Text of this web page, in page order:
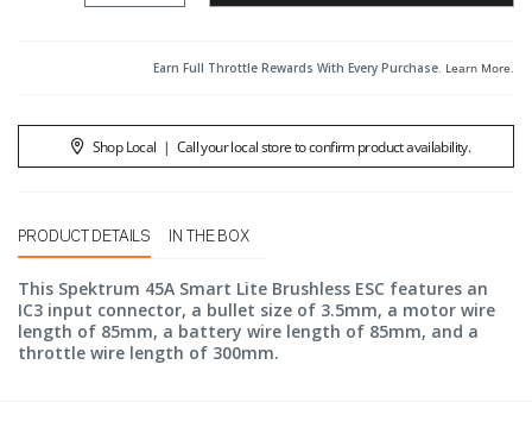
Earn Full Throttle Rewards With Every Purchase. Learn More.
Shop Local | Call your local store to confirm product availability.
PRODUCT DETAILS IN THE BOX
This Spektrum 45A Smart Lite Brushless ESC features an
IC3 input connector, a bullet size of 3.5mm, a motor wire
length of 85mm, a battery wire length of 85mm, and a
throttle wire length of 300mm.